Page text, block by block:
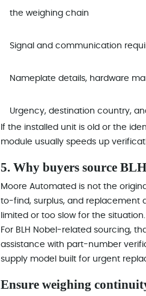
the weighing chain
Signal and communication
Nameplate details, hardware
Urgency, destination country,
If the installed unit is old or the
module usually speeds up
5. Why buyers source
Moore Automated is not the
to-find, surplus, and replacement
limited or too slow for the situation.
For BLH Nobel-related sourcing,
assistance with part-number
supply model built for urgent
Ensure weighing